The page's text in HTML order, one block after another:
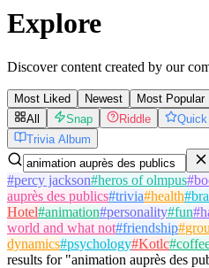
Explore
Discover content created by our
Most Liked Newest
Most Popular
All
Snap Riddle
Trivia Album
#percy jackson#heros of olmpus#
auprès des publics#trivia#health#
Hotel#animation#personality#fun#
world and what not#friendship#
dynamics#psychology#Kotlc#
results for"animation auprès des